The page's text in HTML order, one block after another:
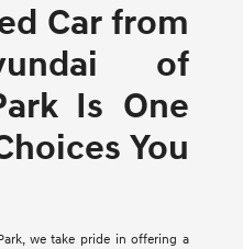
Car from
of
Is One
You
we take pride in offering a